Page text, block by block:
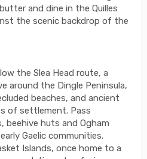
and dine in the Quilles
the scenic backdrop of the
the Slea Head route, a
around the Dingle Peninsula,
beaches, and ancient
of settlement. Pass
huts and Ogham
Gaelic communities.
Islands, once home to a